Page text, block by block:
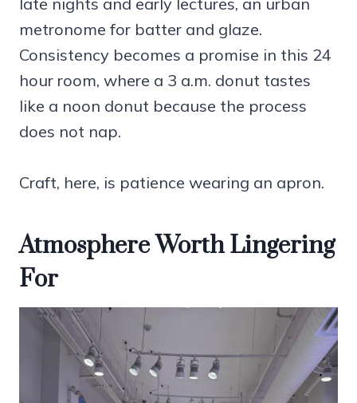
metronome for batter and glaze.
Consistency becomes a promise in this 24
hour room, where a 3 a.m. donut tastes
like a noon donut because the process
does not nap.
Craft, here, is patience wearing an apron.
Atmosphere Worth Lingering
For